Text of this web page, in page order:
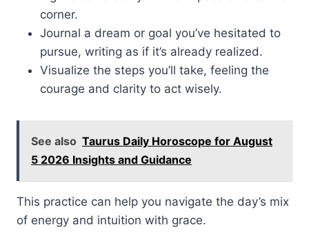
corner.
Journal a dream or goal you’ve hesitated to
pursue, writing as if it’s already realized.
Visualize the steps you’ll take, feeling the
courage and clarity to act wisely.
See also Taurus Daily Horoscope for August
5 2026 Insights and Guidance
This practice can help you navigate the day’s mix
of energy and intuition with grace.